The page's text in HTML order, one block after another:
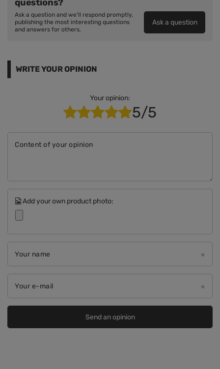
questions?
Ask a question and we'll respond promptly,
publishing the most interesting questions
and answers for others.
Ask a question
WRITE YOUR OPINION
Your opinion:
5/5
Content of your opinion
Add your own product photo:
Your name
Your e-mail
Send an opinion